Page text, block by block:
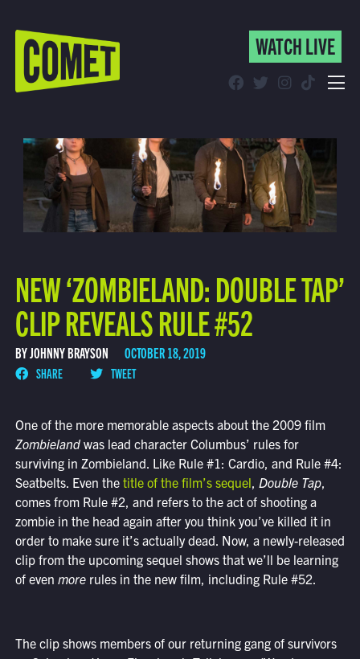
WATCH LIVE
Find Comet in Your Area
WATCH LIVE
NEW ‘ZOMBIELAND: DOUBLE TAP’
CLIP REVEALS RULE #52
BY JOHNNY BRAYSON OCTOBER 18, 2019
SHARE TWEET
One of the more memorable aspects about the 2009 film
Zombielandwas lead character Columbus’ rules for
surviving in Zombieland. Like Rule #1: Cardio, and Rule #4:
Seatbelts. Even thetitle of the film’s sequel, Double Tap,
comes from Rule #2, and refers to the act of shooting a
zombie in the head again after you think you’ve killed it in
order to make sure it’s actually dead. Now, a newly-released
clip from the upcoming sequel shows that we’ll be learning
of even morerules in the new film, including Rule #52.
The clip shows members of our returning gang of survivors